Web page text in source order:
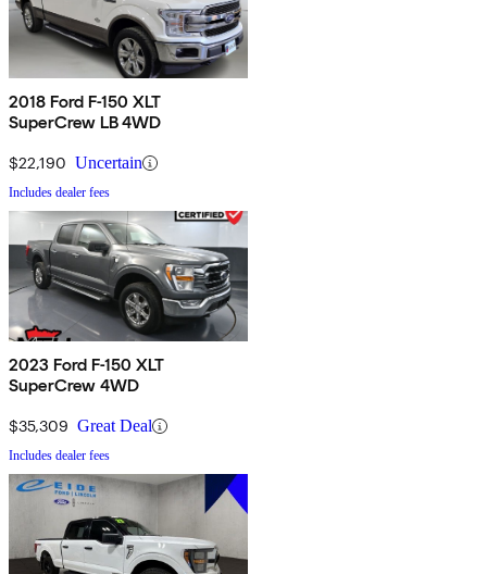
2018 Ford F-150 XLT
SuperCrew LB 4WD
$22,190 Uncertain
Includes dealer fees
2023 Ford F-150 XLT
SuperCrew 4WD
$35,309 Great Deal
Includes dealer fees